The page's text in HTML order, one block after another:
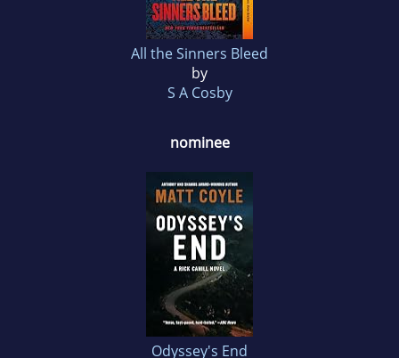
All the Sinners Bleed
by
S A Cosby
nominee
Odyssey's End